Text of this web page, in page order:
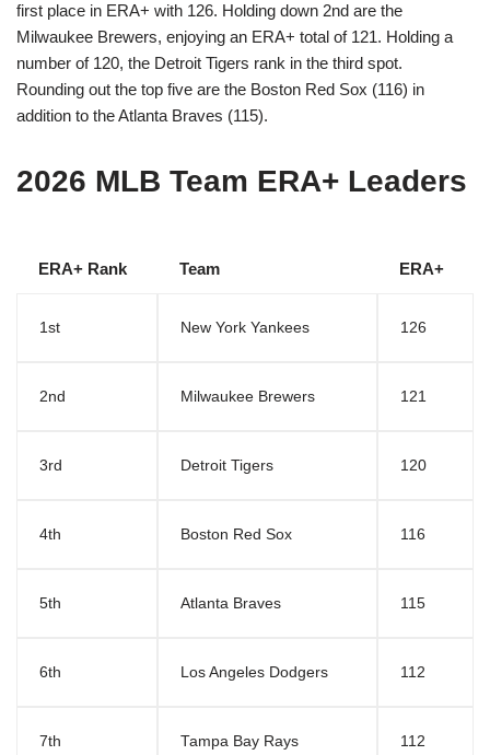
first place in ERA+ with 126. Holding down 2nd are the
Milwaukee Brewers, enjoying an ERA+ total of 121. Holding a
number of 120, the Detroit Tigers rank in the third spot.
Rounding out the top five are the Boston Red Sox (116) in
addition to the Atlanta Braves (115).
2026 MLB Team ERA+ Leaders
ERA+ Rank Team ERA+
1st New York Yankees 126
2nd Milwaukee Brewers 121
3rd Detroit Tigers 120
4th Boston Red Sox 116
5th Atlanta Braves 115
6th Los Angeles Dodgers 112
7th Tampa Bay Rays 112